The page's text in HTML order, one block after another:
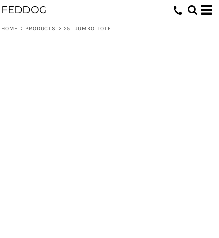
FEDDOG
HOME > PRODUCTS > 25L JUMBO TOTE